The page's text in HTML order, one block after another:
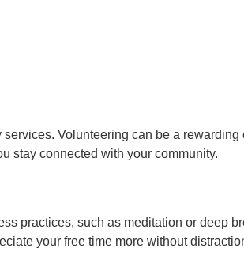
Volunteering can be a
stay connected with your community.
practices, such as meditation or deep
your free time more without